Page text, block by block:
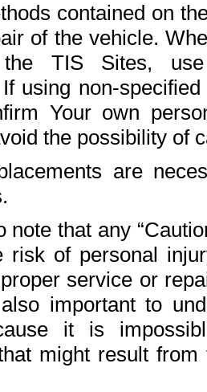
contained on
of the vehicle.
the TIS Sites,
using non-
Your own
the possibility of
are
note that any
risk of personal
service or
important to
it is
might result